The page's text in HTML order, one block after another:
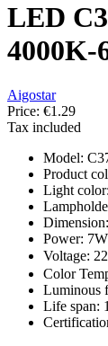
LED
4000K-
Aigostar
Price: €1.29
Tax included
Model:
Product
Light
Power: 7W
Voltage:
Color
Luminous
Life span: